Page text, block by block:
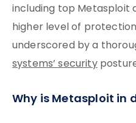
including top Metasploit
higher level of
underscored by a
systems’ security
Why is Metasploit in